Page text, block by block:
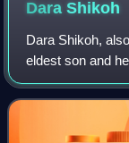
DaraShikoh
Dara Shikoh,
eldest son and
Jahan. Dara was
Buzurg Martaba